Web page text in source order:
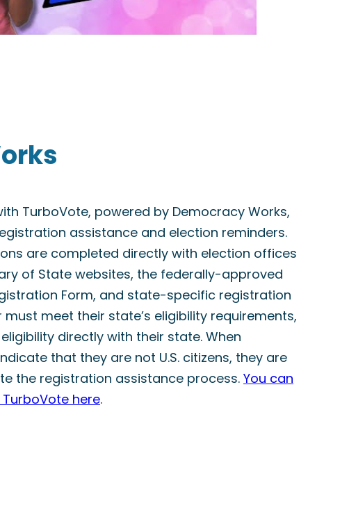
TurboVote, powered by Democracy Works,
assistance and election reminders.
are completed directly with election offices
of State websites, the federally-approved
Form, and state-specific registration
must meet their state’s eligibility requirements,
directly with their state. When
that they are not U.S. citizens, they are
the registration assistance process.You can
here.